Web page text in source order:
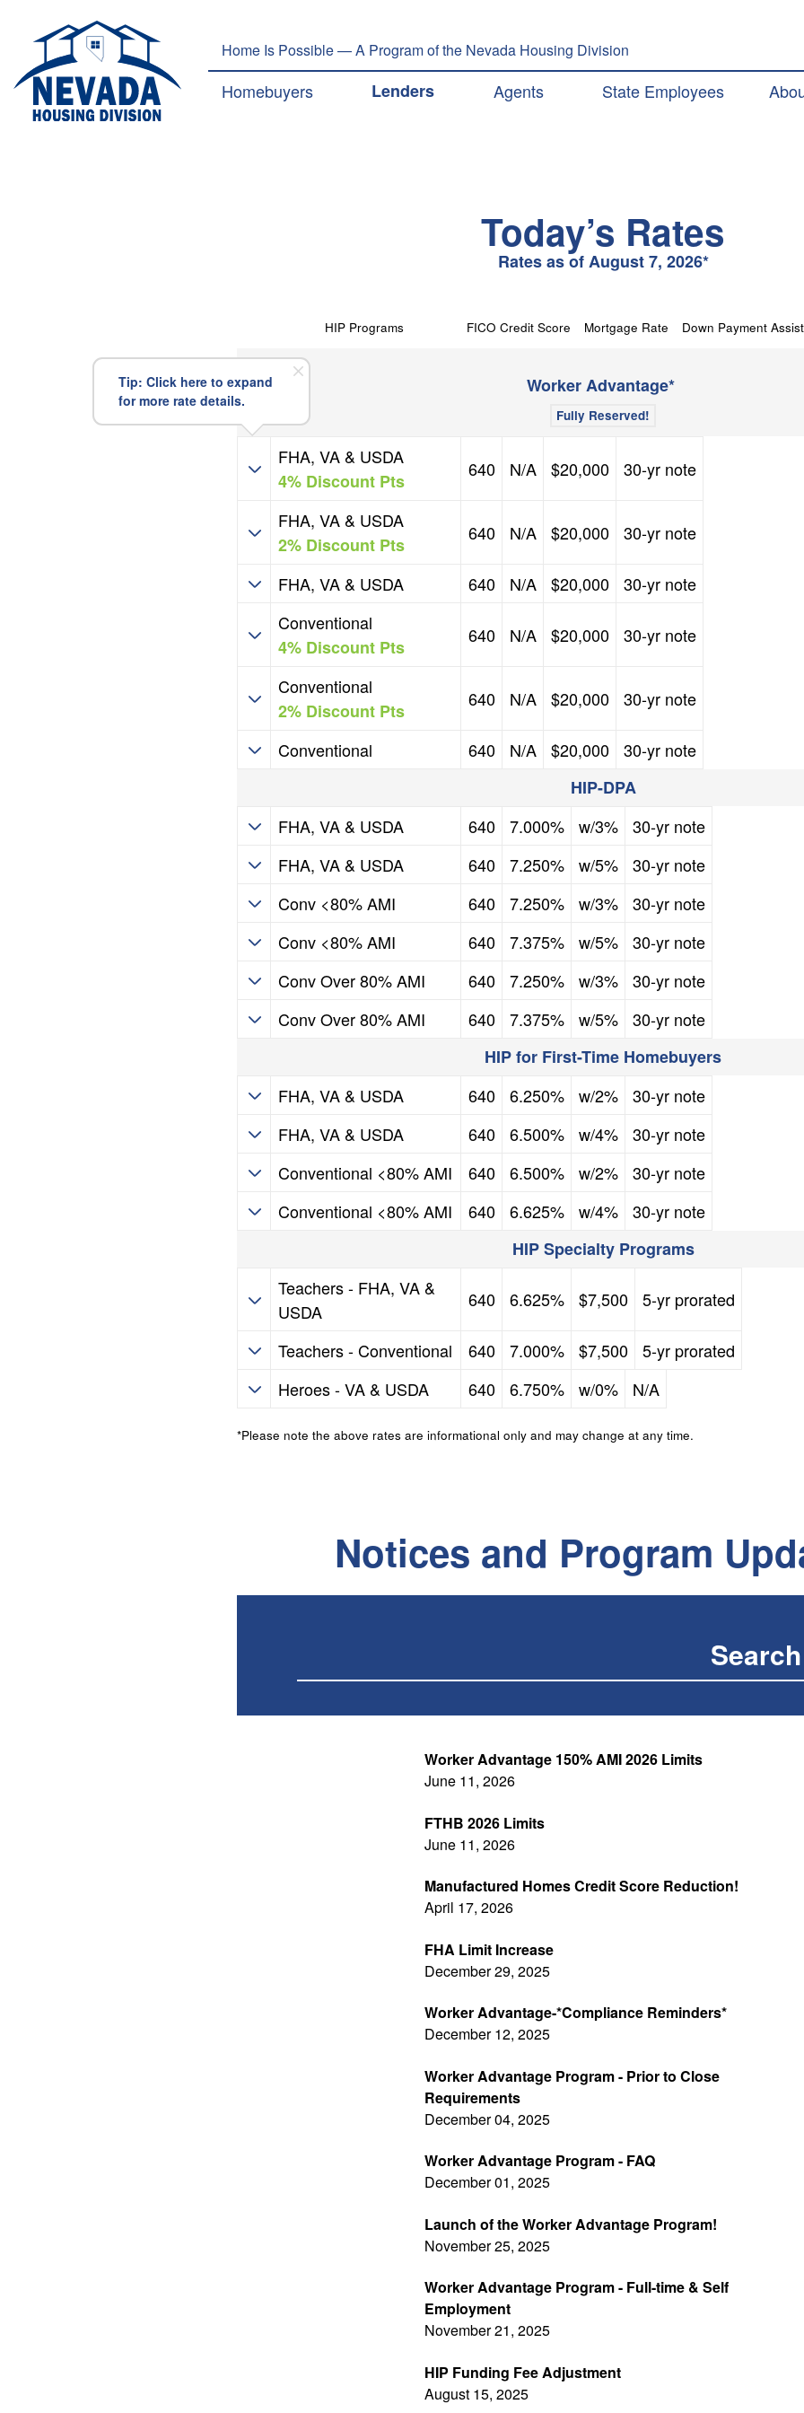
Home Is Possible — A Program of the Nevada Housing Division
Main navigation
Homebuyers Lenders Agents State Employees
Today’s Rates
Rates as of August 7, 2026*
Worker Advantage*
Fully Reserved!
HIP Programs FICO Credit Score Mortgage Rate Down Payment
Tip: Click here to expand
for more rate details.
HIP Programs
FHA, VA & USDA
4% Discount Pts
640
N/A
$20,000
30-yr note
HIP Programs
FHA, VA & USDA
2% Discount Pts
640
N/A
$20,000
30-yr note
HIP Programs
FHA, VA & USDA FICO Credit Score
640 Mortgage Rate
N/A Down Payment Assistance
$20,000 Second Mortgage
30-yr note
HIP Programs
Conventional
4% Discount Pts
640
N/A
$20,000
30-yr note
HIP Programs
Conventional
2% Discount Pts
640
N/A
$20,000
30-yr note
HIP Programs
Conventional FICO Credit Score
640 Mortgage Rate
N/A Down Payment Assistance
$20,000 Second Mortgage
30-yr note
HIP-DPA
HIP Programs
FHA, VA & USDA FICO Credit Score
640 Mortgage Rate
7.000% Down Payment Assistance
w/3% Second Mortgage
30-yr note
HIP Programs
FHA, VA & USDA FICO Credit Score
640 Mortgage Rate
7.250% Down Payment Assistance
w/5% Second Mortgage
30-yr note
HIP Programs
Conv <80% AMI FICO Credit Score
640 Mortgage Rate
7.250% Down Payment Assistance
w/3% Second Mortgage
30-yr note
HIP Programs
Conv <80% AMI FICO Credit Score
640 Mortgage Rate
7.375% Down Payment Assistance
w/5% Second Mortgage
30-yr note
HIP Programs
Conv Over 80% AMI FICO Credit Score
640 Mortgage Rate
7.250% Down Payment Assistance
w/3% Second Mortgage
30-yr note
HIP Programs
Conv Over 80% AMI FICO Credit Score
640 Mortgage Rate
7.375% Down Payment Assistance
w/5% Second Mortgage
30-yr note
HIP for First-Time Homebuyers
HIP Programs
FHA, VA & USDA FICO Credit Score
640 Mortgage Rate
6.250% Down Payment Assistance
w/2% Second Mortgage
30-yr note
HIP Programs
FHA, VA & USDA FICO Credit Score
640 Mortgage Rate
6.500% Down Payment Assistance
w/4% Second Mortgage
30-yr note
HIP Programs
Conventional <80% AMI FICO Credit Score
640 Mortgage Rate
6.500% Down Payment Assistance
w/2% Second Mortgage
30-yr note
HIP Programs
Conventional <80% AMI FICO Credit Score
640 Mortgage Rate
6.625% Down Payment Assistance
w/4% Second Mortgage
30-yr note
HIP Specialty Programs
HIP Programs
Teachers - FHA, VA &
USDA
640
6.625%
$7,500
5-yr prorated
HIP Programs
Teachers - Conventional FICO Credit Score
640 Mortgage Rate
7.000% Down Payment Assistance
$7,500 Second Mortgage
5-yr prorated
HIP Programs
Heroes - VA & USDA FICO Credit Score
640 Mortgage Rate
6.750% Down Payment Assistance
w/0% Second Mortgage
N/A
*Please note the above rates are informational only and may change at any time.
Notices and Program
Worker Advantage 150% AMI 2026 Limits
June 11, 2026
FTHB 2026 Limits
June 11, 2026
Manufactured Homes Credit Score Reduction!
April 17, 2026
FHA Limit Increase
December 29, 2025
Worker Advantage-*Compliance Reminders*
December 12, 2025
Worker Advantage Program - Prior to Close
Requirements
December 04, 2025
Worker Advantage Program - FAQ
December 01, 2025
Launch of the Worker Advantage Program!
November 25, 2025
Worker Advantage Program - Full-time & Self
Employment
November 21, 2025
HIP Funding Fee Adjustment
August 15, 2025